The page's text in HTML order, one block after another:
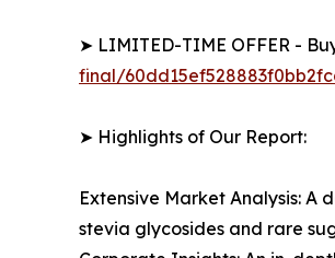
➤ LIMITED-TIME OFFER -
final/
➤ Highlights of Our Report:
Extensive Market Analysis:
stevia glycosides and rare